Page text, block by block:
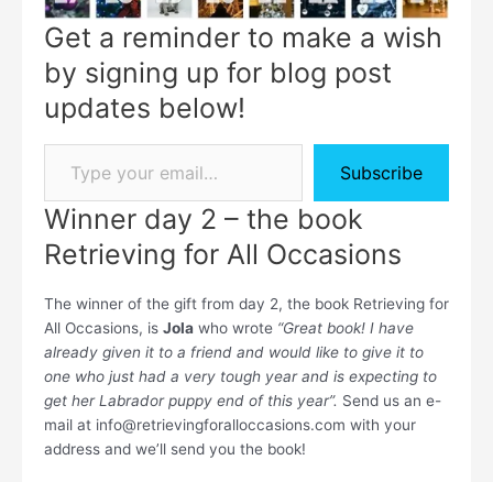
Get a reminder to make a wish
by signing up for blog post
updates below!
Subscribe
Winner day 2 – the book
Retrieving for All Occasions
The winner of the gift from day 2, the book Retrieving for
All Occasions, is Jola who wrote “Great book! I have
already given it to a friend and would like to give it to
one who just had a very tough year and is expecting to
get her Labrador puppy end of this year”. Send us an e-
mail at info@retrievingforalloccasions.com with your
address and we’ll send you the book!